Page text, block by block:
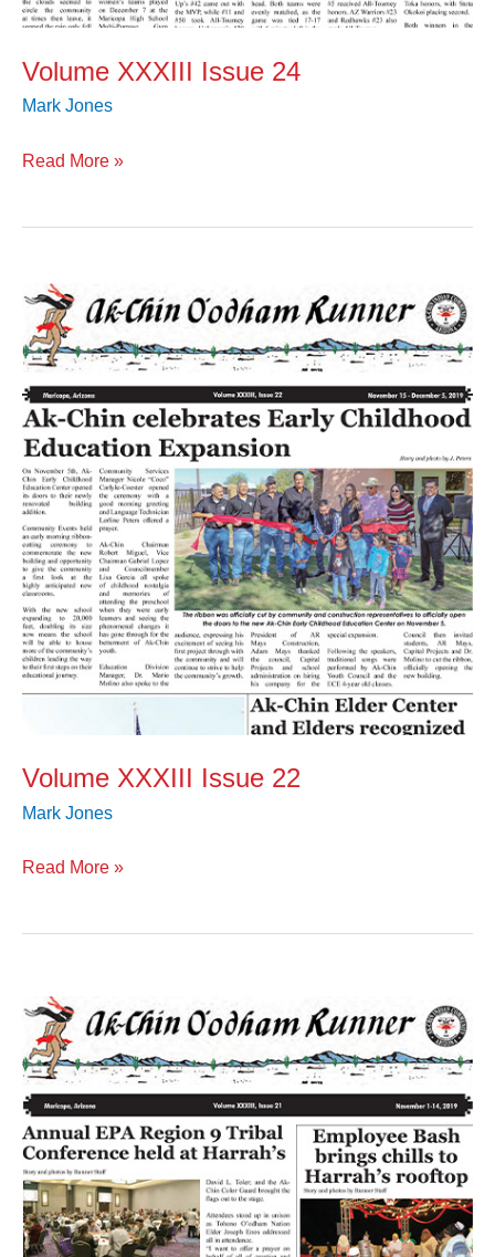
Volume XXXIII Issue 24
Mark Jones
Read More »
Volume XXXIII Issue 22
Mark Jones
Volume
XXXIII
Issue
22
Read More »
Volume
XXXIII
Issue
21